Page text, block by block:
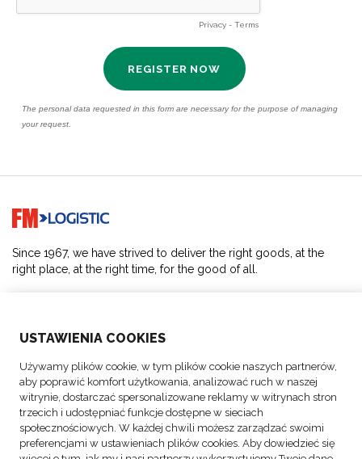
USTAWIENIA COOKIES
Używamy plików cookie, w tym plików cookie naszych partnerów,
aby poprawić komfort użytkowania, analizować ruch w naszej
witrynie, dostarczać spersonalizowane reklamy w witrynach stron
trzecich i udostępniać funkcje dostępne w sieciach
społecznościowych. W każdej chwili możesz zarządzać swoimi
preferencjami w ustawieniach plików cookies. Aby dowiedzieć się
Go to home page
Since 1967, we have strived to deliver the right goods, at the
right place, at the right time, for the good of all.
ABOUT US
ACTIVITIES
FOLLOW US